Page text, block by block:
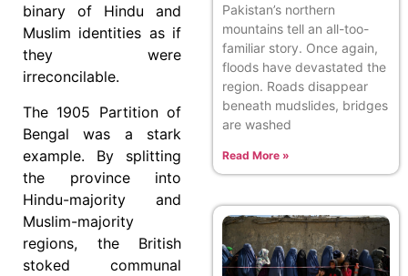
binary of Hindu and
Muslim identities as if
they were
irreconcilable.
The 1905 Partition of
Bengal was a stark
example. By splitting
the province into
Hindu-majority and
Muslim-majority
regions, the British
stoked communal
Pakistan’s northern
mountains tell an all-too-
familiar story. Once again,
floods have devastated the
region. Roads disappear
beneath mudslides, bridges
are washed
Read More »